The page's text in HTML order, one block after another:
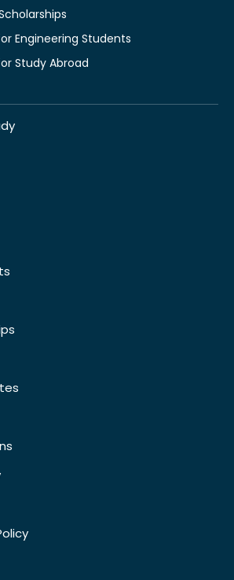
Engineering Students
Study Abroad